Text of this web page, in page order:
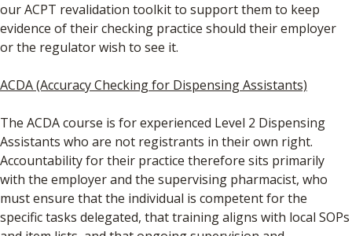
our ACPT revalidation toolkit to support them to keep
evidence of their checking practice should their employer
or the regulator wish to see it.
ACDA (Accuracy Checking for Dispensing Assistants)
The ACDA course is for experienced Level 2 Dispensing
Assistants who are not registrants in their own right.
Accountability for their practice therefore sits primarily
with the employer and the supervising pharmacist, who
must ensure that the individual is competent for the
specific tasks delegated, that training aligns with local SOPs